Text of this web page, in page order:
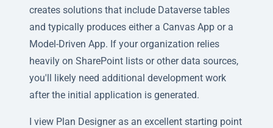
creates solutions that include Dataverse tables
and typically produces either a Canvas App or a
Model-Driven App. If your organization relies
heavily on SharePoint lists or other data sources,
you'll likely need additional development work
after the initial application is generated.
I view Plan Designer as an excellent starting point